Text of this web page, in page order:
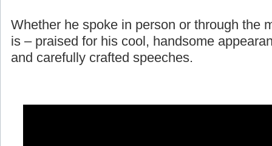
Whether he spoke in person or through the
is – praised for his cool, handsome
and carefully crafted speeches.